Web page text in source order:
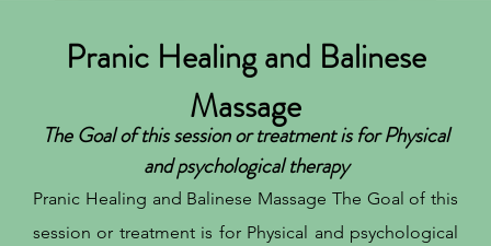
Pranic Healing and Balinese
Massage
The Goal of this session or treatment is for Physical
and psychological therapy
Pranic Healing and Balinese Massage The Goal of this
session or treatment is for Physical and psychological